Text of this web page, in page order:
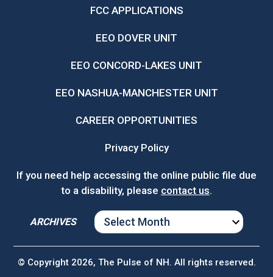
FCC APPLICATIONS
EEO DOVER UNIT
EEO CONCORD-LAKES UNIT
EEO NASHUA-MANCHESTER UNIT
CAREER OPPORTUNITIES
Privacy Policy
If you need help accessing the online public file due
to a disability, please contact us.
ARCHIVES
ARCHIVES
© Copyright 2026, The Pulse of NH. All rights reserved.